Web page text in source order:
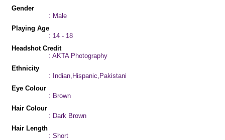
Gender
: Male
Playing Age
: 14 - 18
Headshot Credit
: AKTA Photography
Ethnicity
: Indian,Hispanic,Pakistani
Eye Colour
: Brown
Hair Colour
: Dark Brown
Hair Length
: Short